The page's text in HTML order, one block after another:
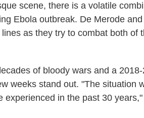
scene, there is a volatile
Ebola outbreak. De Merode
as they try to combat both of
of bloody wars and a
weeks stand out. "The situation
experienced in the past 30